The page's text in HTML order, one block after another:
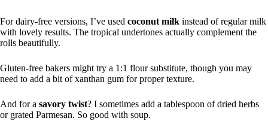
For dairy-free versions, I’ve used coconut milk instead of regular milk
with lovely results. The tropical undertones actually complement the
rolls beautifully.
Gluten-free bakers might try a 1:1 flour substitute, though you may
need to add a bit of xanthan gum for proper texture.
And for a savory twist? I sometimes add a tablespoon of dried herbs
or grated Parmesan. So good with soup.